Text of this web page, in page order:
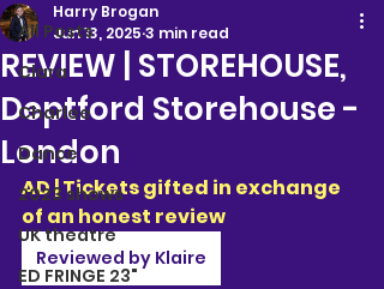
All Posts
Clara
Charlee
Dance
2023 shows
UK theatre
ED FRINGE 23"
REVIEW | STOREHOUSE,
Deptford Storehouse -
London
Harry Brogan
Jun 13, 2025 3 min read
AD | Tickets gifted in exchange
of an honest review
Reviewed by Klaire